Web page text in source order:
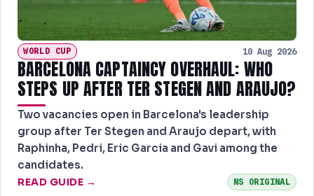
WORLD CUP 10 Aug 2026
BARCELONA CAPTAINCY OVERHAUL: WHO
STEPS UP AFTER TER STEGEN AND ARAUJO?
Two vacancies open in Barcelona's leadership
group after Ter Stegen and Araujo depart, with
Raphinha, Pedri, Eric Garcia and Gavi among the
candidates.
READ GUIDE → NS ORIGINAL